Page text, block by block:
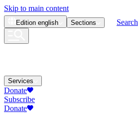
Skip to main content
Edition english Sections Search
Services
Donate
Subscribe
Donate